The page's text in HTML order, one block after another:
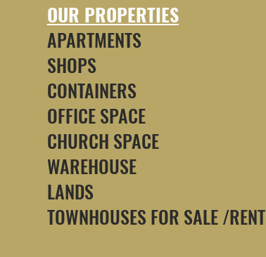
OUR PROPERTIES
APARTMENTS
SHOPS
CONTAINERS
OFFICE SPACE
CHURCH SPACE
WAREHOUSE
LANDS
TOWNHOUSES FOR SALE /RENT